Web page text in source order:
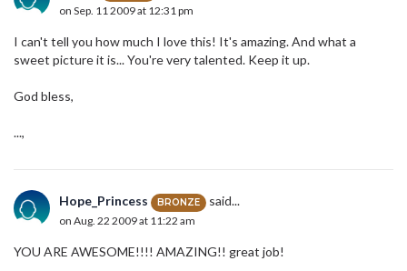
on Sep. 11 2009 at 12:31 pm
I can't tell you how much I love this! It's amazing. And what a
sweet picture it is... You're very talented. Keep it up.
God bless,
...,
Hope_Princess BRONZE said...
on Aug. 22 2009 at 11:22 am
YOU ARE AWESOME!!!! AMAZING!! great job!